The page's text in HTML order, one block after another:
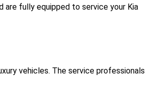
are fully equipped to service your Kia
vehicles. The service professionals